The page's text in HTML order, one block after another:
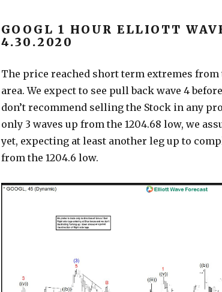
GOOGL 1 HOUR ELLIOTT
4.30.2020
The price reached short term extremes from
area. We expect to see pull back wave 4
don’t recommend selling the Stock in any
only 3 waves up from the 1204.68 low, we
yet, expecting at least another leg up to
from the 1204.6 low.